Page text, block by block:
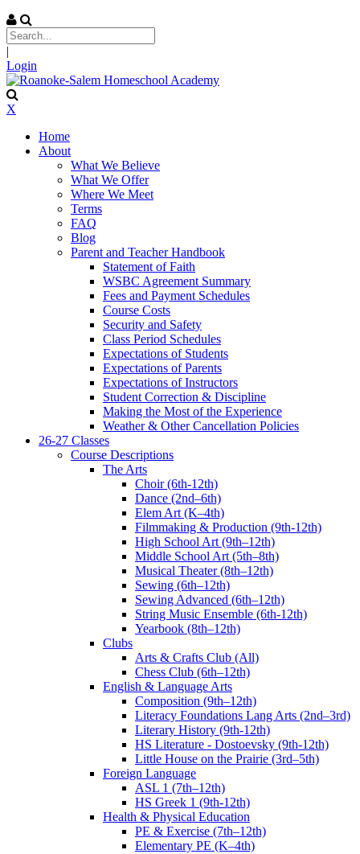
|
Login
X
Home
About
What We Believe
What We Offer
Where We Meet
Terms
FAQ
Blog
Parent and Teacher Handbook
Statement of Faith
WSBC Agreement Summary
Fees and Payment Schedules
Course Costs
Security and Safety
Class Period Schedules
Expectations of Students
Expectations of Parents
Expectations of Instructors
Student Correction & Discipline
Making the Most of the Experience
Weather & Other Cancellation Policies
26-27 Classes
Course Descriptions
The Arts
Choir (6th-12th)
Dance (2nd–6th)
Elem Art (K–4th)
Filmmaking & Production (9th-12th)
High School Art (9th–12th)
Middle School Art (5th–8th)
Musical Theater (8th–12th)
Sewing (6th–12th)
Sewing Advanced (6th–12th)
String Music Ensemble (6th-12th)
Yearbook (8th–12th)
Clubs
Arts & Crafts Club (All)
Chess Club (6th–12th)
English & Language Arts
Composition (9th–12th)
Literacy Foundations Lang Arts (2nd–3rd)
Literary History (9th-12th)
HS Literature - Dostoevsky (9th-12th)
Little House on the Prairie (3rd–5th)
Foreign Language
ASL 1 (7th–12th)
HS Greek 1 (9th-12th)
Health & Physical Education
PE & Exercise (7th–12th)
Elementary PE (K–4th)